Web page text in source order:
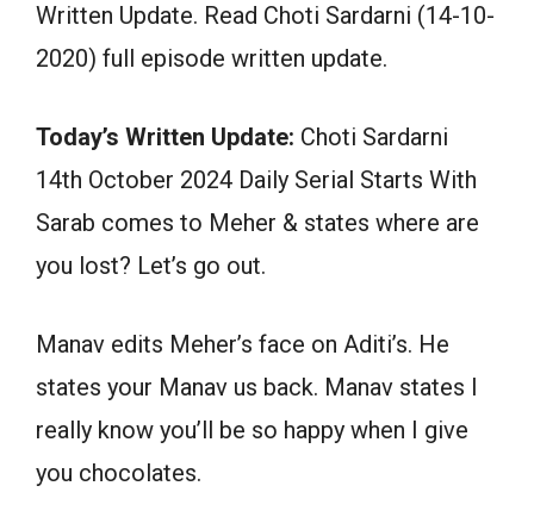
Written Update. Read Choti Sardarni (14-10-
2020) full episode written update.
Today’s Written Update: Choti Sardarni
14th October 2024 Daily Serial Starts With
Sarab comes to Meher & states where are
you lost? Let’s go out.
Manav edits Meher’s face on Aditi’s. He
states your Manav us back. Manav states I
really know you’ll be so happy when I give
you chocolates.